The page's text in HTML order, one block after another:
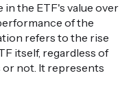
in the ETF's value over
of the
refers to the rise
itself, regardless of
not. It represents